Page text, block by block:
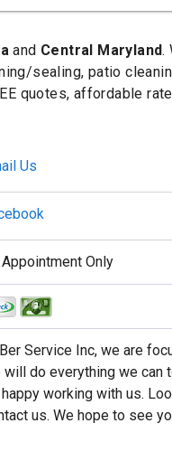
and Central Maryland.
sealing, patio
quotes, affordable
Us
Only
Service Inc, we are
will do everything we can
working with us.
us. We hope to see